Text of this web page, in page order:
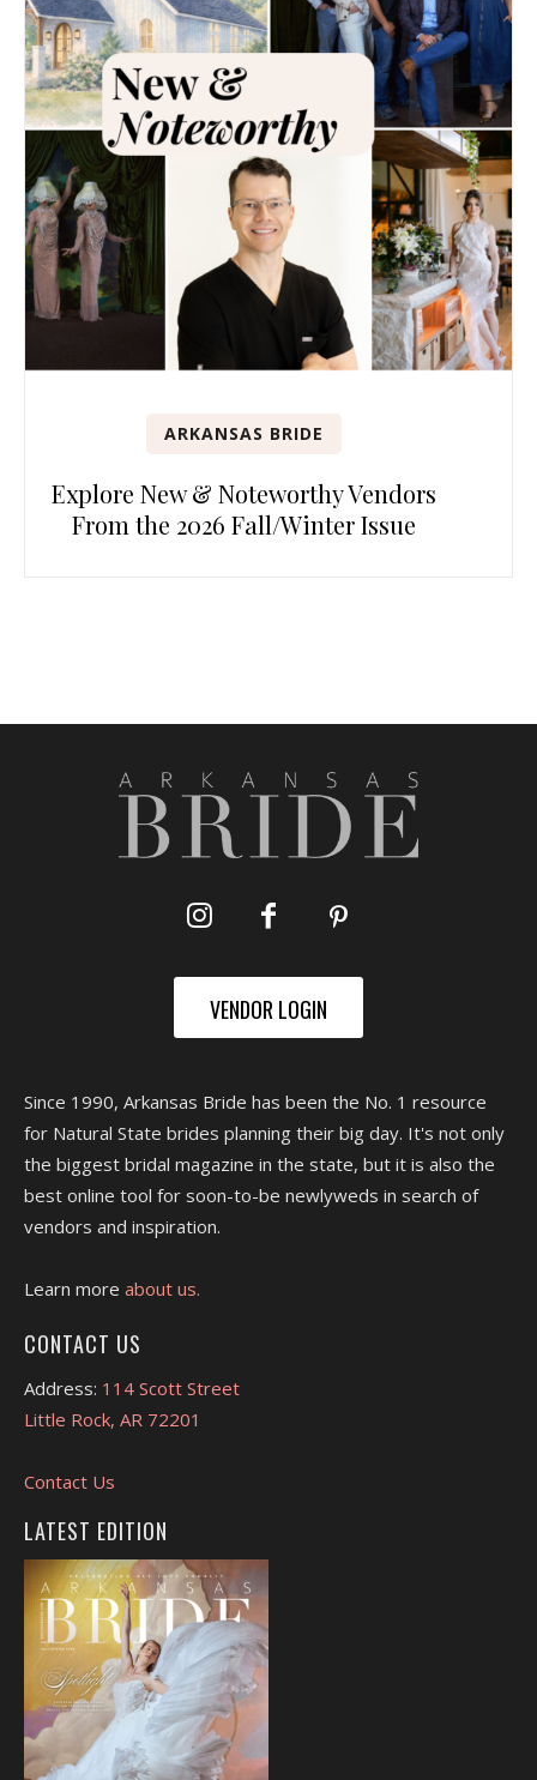
ARKANSAS BRIDE
Explore New & Noteworthy Vendors
From the 2026 Fall/Winter Issue
VENDOR LOGIN
Since 1990, Arkansas Bride has been the No. 1 resource
for Natural State brides planning their big day. It's not only
the biggest bridal magazine in the state, but it is also the
best online tool for soon-to-be newlyweds in search of
vendors and inspiration.
Learn more about us.
CONTACT US
Address: 114 Scott Street
Little Rock, AR 72201
Contact Us
LATEST EDITION